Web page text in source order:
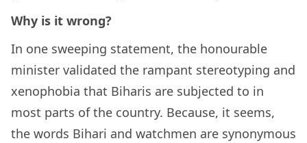
Why is it wrong?
In one sweeping statement, the honourable
minister validated the rampant stereotyping and
xenophobia that Biharis are subjected to in
most parts of the country. Because, it seems,
the words Bihari and watchmen are synonymous